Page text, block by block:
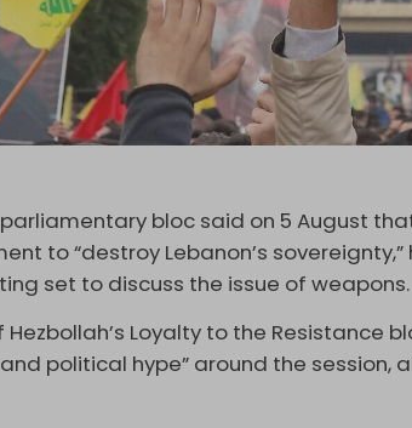
bloc said on 5 August
to “destroy Lebanon’s
set to discuss the issue of weapons.
Loyalty to the Resistance
political hype” around the session,